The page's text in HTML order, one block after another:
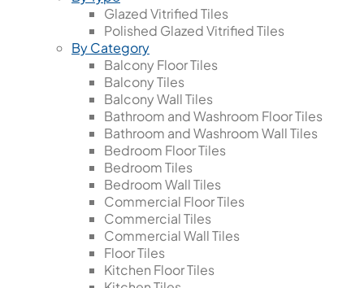
Glazed Vitrified Tiles
Polished Glazed Vitrified Tiles
By Category
Balcony Floor Tiles
Balcony Tiles
Balcony Wall Tiles
Bathroom and Washroom Floor Tiles
Bathroom and Washroom Wall Tiles
Bedroom Floor Tiles
Bedroom Tiles
Bedroom Wall Tiles
Commercial Floor Tiles
Commercial Tiles
Commercial Wall Tiles
Floor Tiles
Kitchen Floor Tiles